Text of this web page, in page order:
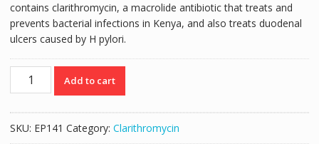
contains clarithromycin, a macrolide antibiotic that treats and
prevents bacterial infections in Kenya, and also treats duodenal
ulcers caused by H pylori.
CLARITEK
250MG
-
Add to cart
SKU: EP141 Category: Clarithromycin